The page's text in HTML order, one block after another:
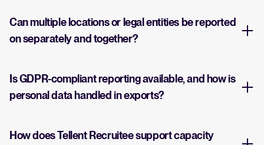
Can multiple locations or legal entities be reported
on separately and together?
Is GDPR-compliant reporting available, and how is
personal data handled in exports?
How does Tellent Recruitee support capacity